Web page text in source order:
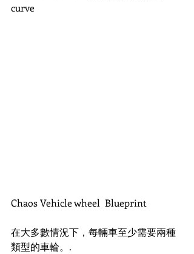
curve
Chaos Vehicle wheel  Blueprint
在大多數情況下，每輛車至少需要兩種
類型的車輪。.